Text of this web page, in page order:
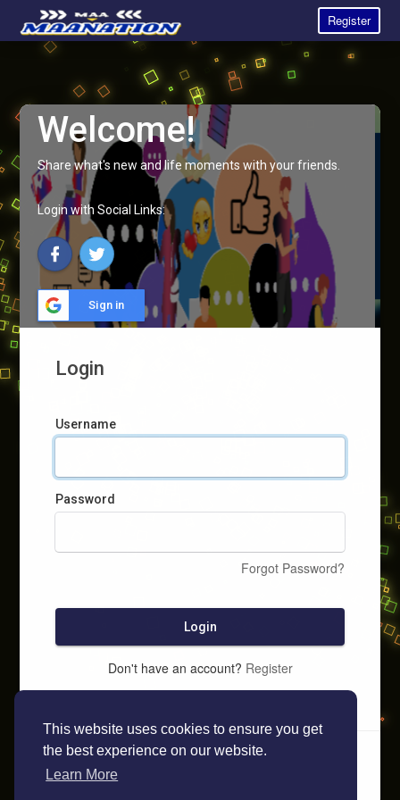
This website uses cookies to ensure you get
the best experience on our website.
Learn More
Register
Welcome!
Share what's new and life moments with your friends.
Login with Social Links:
Sign in
Login
Username
Password
Forgot Password?
Login
Don't have an account? Register